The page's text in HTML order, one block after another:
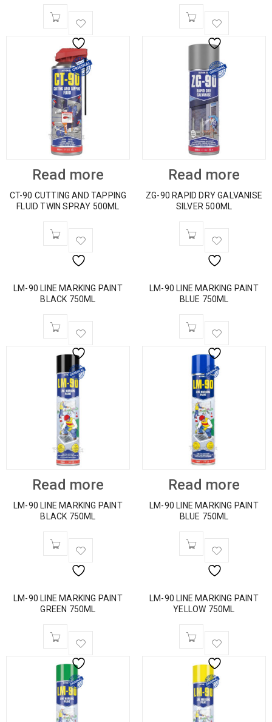
Read more
CT-90 CUTTING AND TAPPING
FLUID TWIN SPRAY 500ML
Read more
ZG-90 RAPID DRY GALVANISE
SILVER 500ML
LM-90 LINE MARKING PAINT
BLACK 750ML
Read more
LM-90 LINE MARKING PAINT
BLACK 750ML
LM-90 LINE MARKING PAINT
BLUE 750ML
Read more
LM-90 LINE MARKING PAINT
BLUE 750ML
LM-90 LINE MARKING PAINT
GREEN 750ML
LM-90 LINE MARKING PAINT
YELLOW 750ML